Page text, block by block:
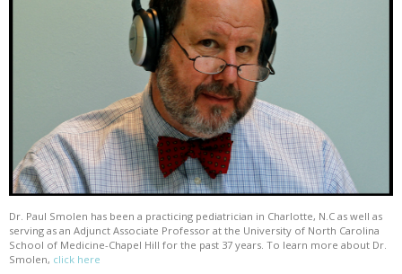
Dr. Paul Smolen has been a practicing pediatrician in Charlotte, N.C as well as
serving as an Adjunct Associate Professor at the University of North Carolina
School of Medicine-Chapel Hill for the past 37 years. To learn more about Dr.
Smolen, click here